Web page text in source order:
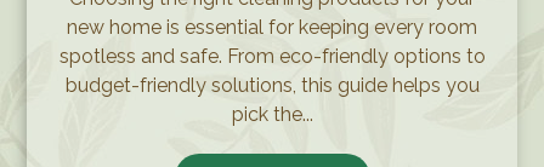
new home is essential for keeping every room
spotless and safe. From eco-friendly options to
budget-friendly solutions, this guide helps you
pick the...